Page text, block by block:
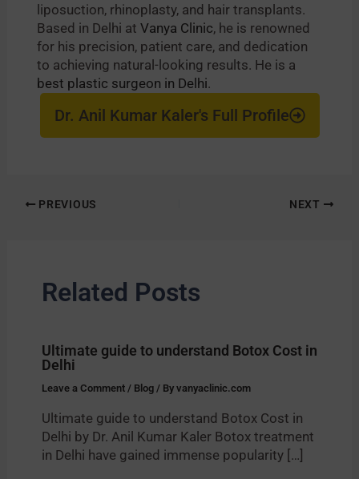
liposuction, rhinoplasty, and hair transplants.
Based in Delhi atVanya Clinic, he is renowned
for his precision, patient care, and dedication
to achieving natural-looking results. He is a
best plastic surgeon in Delhi.
Dr. Anil Kumar Kaler's Full Profile
PREVIOUS NEXT
Related Posts
Ultimate guide to understand Botox Cost in
Delhi
Leave a Comment / Blog/ By vanyaclinic.com
Ultimate guide to understand Botox Cost in
Delhi by Dr. Anil Kumar Kaler Botox treatment
in Delhi have gained immense popularity […]